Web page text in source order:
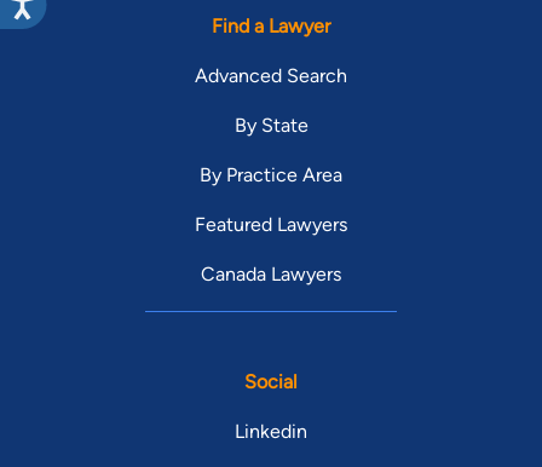
Find a Lawyer
Advanced Search
By State
By Practice Area
Featured Lawyers
Canada Lawyers
Social
Linkedin